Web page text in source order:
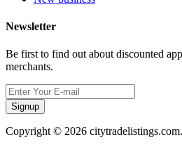
Newsletter
Be first to find out about discounted
merchants.
Signup
Copyright © 2026